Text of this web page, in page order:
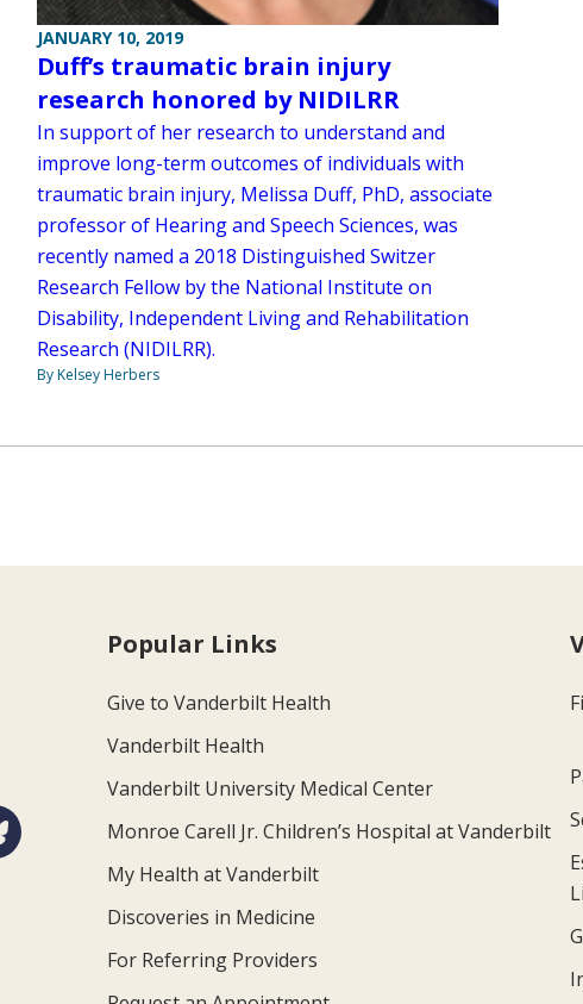
JANUARY 10, 2019
Duff’s traumatic brain injury
research honored by NIDILRR
In support of her research to understand and
improve long-term outcomes of individuals with
traumatic brain injury, Melissa Duff, PhD, associate
professor of Hearing and Speech Sciences, was
recently named a 2018 Distinguished Switzer
Research Fellow by the National Institute on
Disability, Independent Living and Rehabilitation
Research (NIDILRR).
By Kelsey Herbers
Popular Links
Give to Vanderbilt Health
Vanderbilt Health
Vanderbilt University Medical Center
Monroe Carell Jr. Children’s Hospital at Vanderbilt
My Health at Vanderbilt
Discoveries in Medicine
For Referring Providers